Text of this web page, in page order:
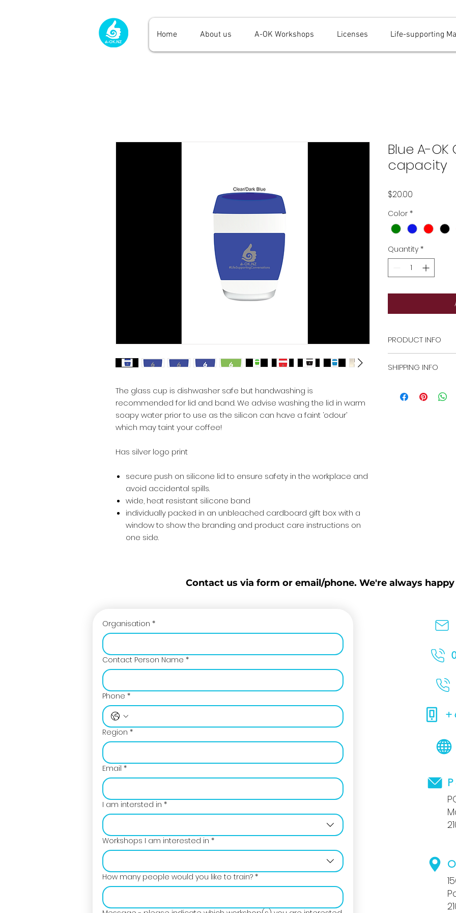
Home About us A-OK Workshops Licenses Life-supporting
The glass cup is dishwasher safe but handwashing is
recommended for lid and band. We advise washing the lid in warm
soapy water prior to use as the silicon can have a faint ‘odour’
which may taint your coffee!
Has silver logo print
secure push on silicone lid to ensure safety in the workplace and
avoid accidental spills.
wide, heat resistant silicone band
individually packed in an unbleached cardboard gift box with a
window to show the branding and product care instructions on
one side.
Blue A-
capacity
$20.00
Color *
Quantity *
PRODUCT INFO
handwashing is
prior to use as
which may taint
SHIPPING INFO
For 5 more cups,
Contact us via form or email/phone. We're always
Organisation *
Contact Person Name *
Phone *
Region *
Email *
I am intersted in *
Workshops I am interested in *
How many people would you like to train? *